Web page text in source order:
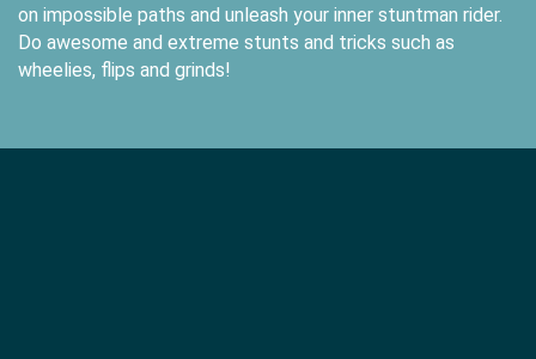
on impossible paths and unleash your inner stuntman rider.
Do awesome and extreme stunts and tricks such as
wheelies, flips and grinds!